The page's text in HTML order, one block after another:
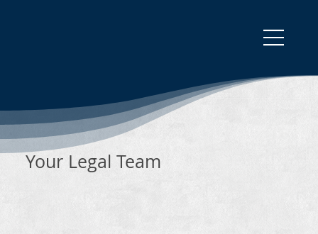
Your Legal Team